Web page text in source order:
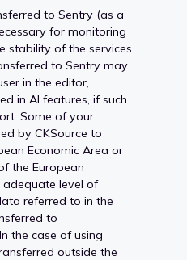
to Sentry (as a
for monitoring
stability of the services
to Sentry may
in the editor,
in AI features, if such
Some of your
by CKSource to
Economic Area or
the European
level of
referred to in the
to
the case of using
outside the